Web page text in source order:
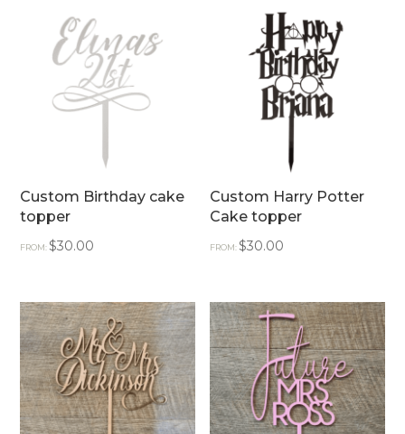
Custom Birthday cake
topper
FROM:$30.00
Custom Harry Potter
Cake topper
FROM:$30.00